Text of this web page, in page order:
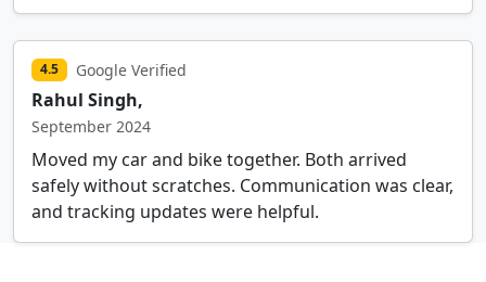
4.5 Google Verified
Rahul Singh,
September 2024
Moved my car and bike together. Both arrived
safely without scratches. Communication was clear,
and tracking updates were helpful.